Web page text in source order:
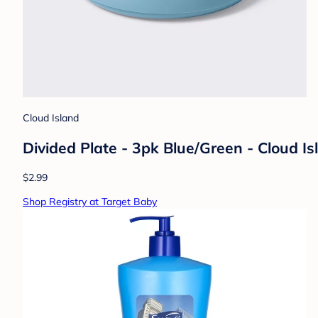
Cloud Island
Divided Plate - 3pk Blue/Green - Cloud
$2.99
Shop Registry at Target Baby